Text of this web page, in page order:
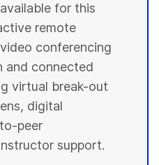
for this
remote
conferencing
and connected
virtual break-out
digital
peer
support.